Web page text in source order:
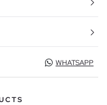
WHATSAPP